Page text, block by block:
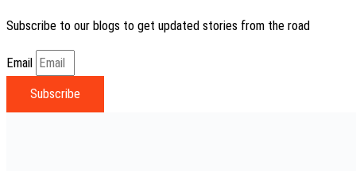
Subscribe to our blogs to get updated stories from the road
Email
Subscribe